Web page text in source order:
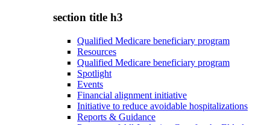
section title h3
Qualified Medicare beneficiary program
Resources
Qualified Medicare beneficiary program
Spotlight
Events
Financial alignment initiative
Initiative to reduce avoidable hospitalizations
Reports & Guidance